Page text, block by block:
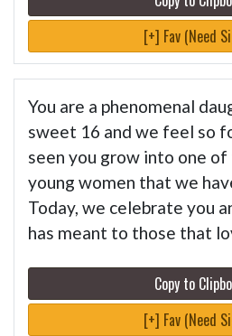
[+] Fav (Need
You are a phenomenal
sweet 16 and we feel so
seen you grow into one
young women that we
Today, we celebrate you
has meant to those that
Copy to
[+] Fav (Need